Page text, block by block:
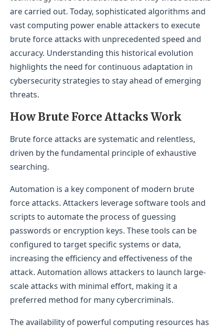
are carried out. Today, sophisticated algorithms and
vast computing power enable attackers to execute
brute force attacks with unprecedented speed and
accuracy. Understanding this historical evolution
highlights the need for continuous adaptation in
cybersecurity strategies to stay ahead of emerging
threats.
How Brute Force Attacks Work
Brute force attacks are systematic and relentless,
driven by the fundamental principle of exhaustive
searching.
Automation is a key component of modern brute
force attacks. Attackers leverage software tools and
scripts to automate the process of guessing
passwords or encryption keys. These tools can be
configured to target specific systems or data,
increasing the efficiency and effectiveness of the
attack. Automation allows attackers to launch large-
scale attacks with minimal effort, making it a
preferred method for many cybercriminals.
The availability of powerful computing resources has